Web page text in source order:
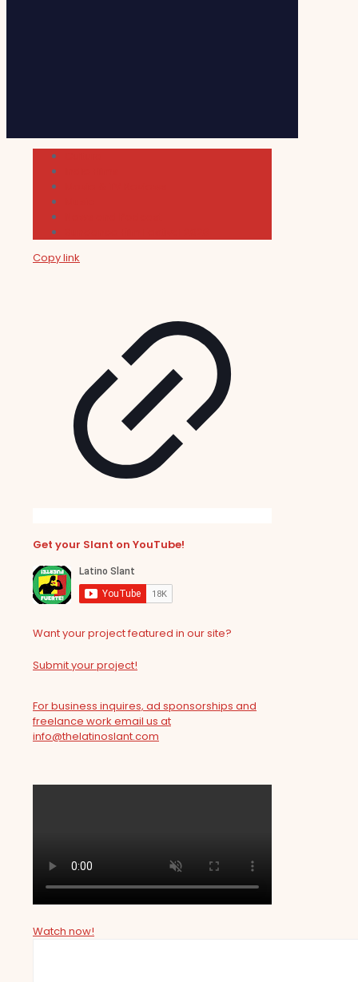
Copy link
Get your Slant on YouTube!
Want your project featured in our site?
Submit your project!
For business inquires, ad sponsorships and
freelance work email us at
info@thelatinoslant.com
Watch now!